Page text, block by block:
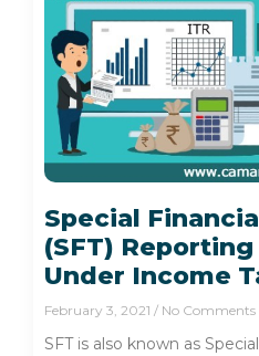
Special
(SFT)
Under Income
February 3, 2021 No Comments
SFT is also known as